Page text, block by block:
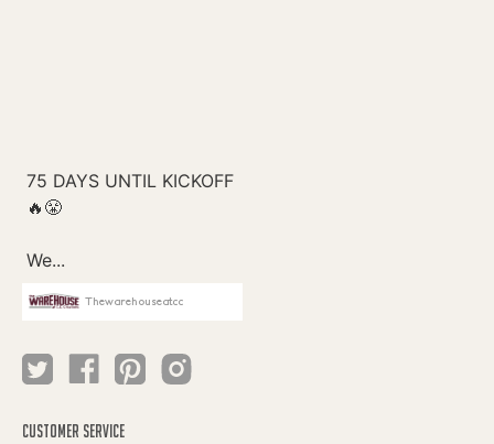
Thewarehouseatcc
CUSTOMER SERVICE